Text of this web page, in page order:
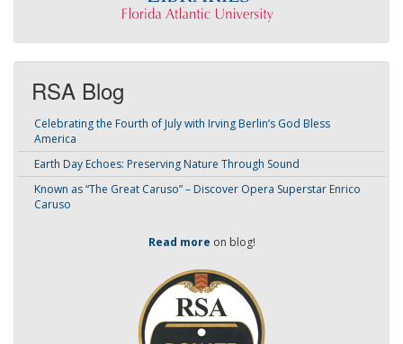
RSA Blog
Celebrating the Fourth of July with Irving Berlin’s God Bless
America
Earth Day Echoes: Preserving Nature Through Sound
Known as “The Great Caruso” – Discover Opera Superstar Enrico
Caruso
Read more on blog!